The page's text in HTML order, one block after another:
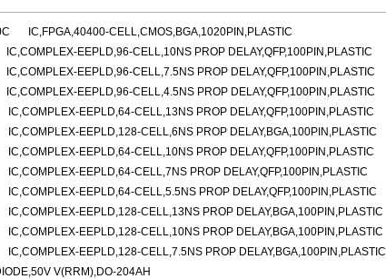
IC,FPGA,40400-CELL,CMOS,BGA,1020PIN,PLASTIC
IC,COMPLEX-EEPLD,96-CELL,10NS PROP DELAY,QFP,100PIN,PLASTIC
IC,COMPLEX-EEPLD,96-CELL,7.5NS PROP DELAY,QFP,100PIN,PLASTIC
IC,COMPLEX-EEPLD,96-CELL,4.5NS PROP DELAY,QFP,100PIN,PLASTIC
IC,COMPLEX-EEPLD,64-CELL,13NS PROP DELAY,QFP,100PIN,PLASTIC
IC,COMPLEX-EEPLD,128-CELL,6NS PROP DELAY,BGA,100PIN,PLASTIC
IC,COMPLEX-EEPLD,64-CELL,10NS PROP DELAY,QFP,100PIN,PLASTIC
IC,COMPLEX-EEPLD,64-CELL,7NS PROP DELAY,QFP,100PIN,PLASTIC
IC,COMPLEX-EEPLD,64-CELL,5.5NS PROP DELAY,QFP,100PIN,PLASTIC
IC,COMPLEX-EEPLD,128-CELL,13NS PROP DELAY,BGA,100PIN,PLASTIC
IC,COMPLEX-EEPLD,128-CELL,10NS PROP DELAY,BGA,100PIN,PLASTIC
IC,COMPLEX-EEPLD,128-CELL,7.5NS PROP DELAY,BGA,100PIN,PLASTIC
V(RRM),DO-204AH